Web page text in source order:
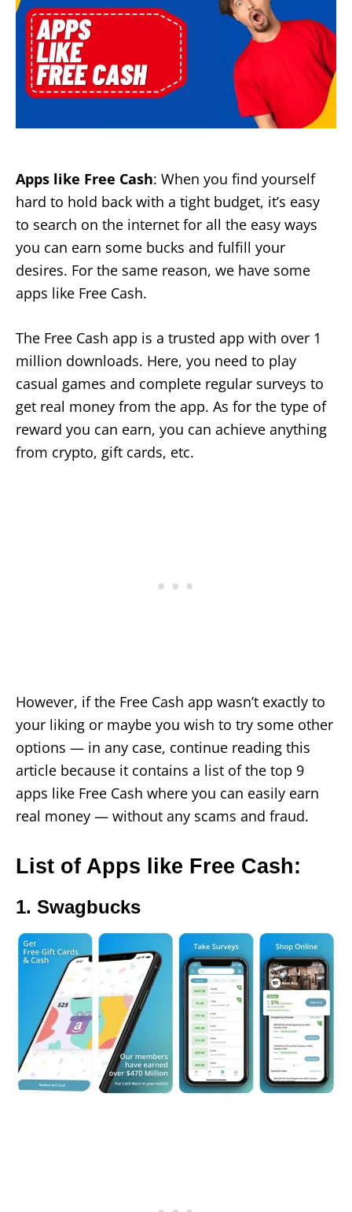
Apps like Free Cash: When you find yourself
hard to hold back with a tight budget, it’s easy
to search on the internet for all the easy ways
you can earn some bucks and fulfill your
desires. For the same reason, we have some
apps like Free Cash.
The Free Cash app is a trusted app with over 1
million downloads. Here, you need to play
casual games and complete regular surveys to
get real money from the app. As for the type of
reward you can earn, you can achieve anything
from crypto, gift cards, etc.
However, if the Free Cash app wasn’t exactly to
your liking or maybe you wish to try some other
options — in any case, continue reading this
article because it contains a list of the top 9
apps like Free Cash where you can easily earn
real money — without any scams and fraud.
List of Apps like Free Cash:
1. Swagbucks